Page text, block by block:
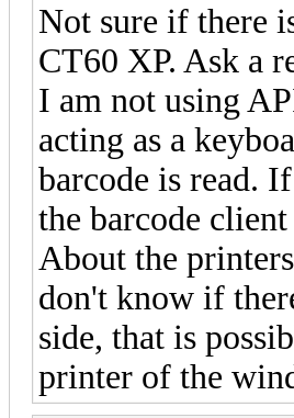
Not sure if there
CT60 XP. Ask a
I am not using
acting as a
barcode is read.
the barcode
About the
don't know if
side, that is
printer of the